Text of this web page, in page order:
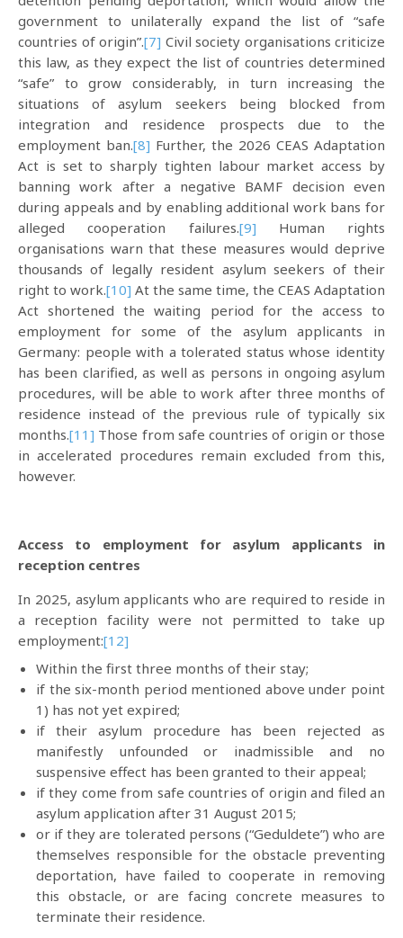
government to unilaterally expand the list of “safe
countries of origin”.[7] Civil society organisations criticize
this law, as they expect the list of countries determined
“safe” to grow considerably, in turn increasing the
situations of asylum seekers being blocked from
integration and residence prospects due to the
employment ban.[8] Further, the 2026 CEAS Adaptation
Act is set to sharply tighten labour market access by
banning work after a negative BAMF decision even
during appeals and by enabling additional work bans for
alleged cooperation failures.[9] Human rights
organisations warn that these measures would deprive
thousands of legally resident asylum seekers of their
right to work.[10] At the same time, the CEAS Adaptation
Act shortened the waiting period for the access to
employment for some of the asylum applicants in
Germany: people with a tolerated status whose identity
has been clarified, as well as persons in ongoing asylum
procedures, will be able to work after three months of
residence instead of the previous rule of typically six
months.[11] Those from safe countries of origin or those
in accelerated procedures remain excluded from this,
however.
Access to employment for asylum applicants in
reception centres
In 2025, asylum applicants who are required to reside in
a reception facility were not permitted to take up
employment:[12]
Within the first three months of their stay;
if the six-month period mentioned above under point
1) has not yet expired;
if their asylum procedure has been rejected as
manifestly unfounded or inadmissible and no
suspensive effect has been granted to their appeal;
if they come from safe countries of origin and filed an
asylum application after 31 August 2015;
or if they are tolerated persons (“Geduldete”) who are
themselves responsible for the obstacle preventing
deportation, have failed to cooperate in removing
this obstacle, or are facing concrete measures to
terminate their residence.